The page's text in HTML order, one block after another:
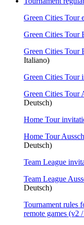
Green Cities Tour
Green Cities Tour
Green Cities Tour
Italiano)
Green Cities Tour
Green Cities Tour
Deutsch)
Home Tour
Home Tour
Deutsch)
Team League
Team League
Deutsch)
Tournament rules
remote games (v2